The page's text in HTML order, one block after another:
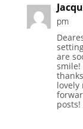
pm
are
smile!
lovely
posts!